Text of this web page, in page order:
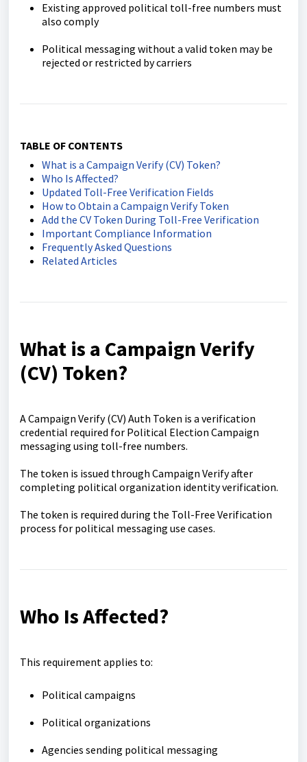
Existing approved political toll-free numbers must
also comply
Political messaging without a valid token may be
rejected or restricted by carriers
TABLE OF CONTENTS
What is a Campaign Verify (CV) Token?
Who Is Affected?
Updated Toll-Free Verification Fields
How to Obtain a Campaign Verify Token
Add the CV Token During Toll-Free Verification
Important Compliance Information
Frequently Asked Questions
Related Articles
What is a Campaign Verify
(CV) Token?
A Campaign Verify (CV) Auth Token is a verification
credential required for Political Election Campaign
messaging using toll-free numbers.
The token is issued through Campaign Verify after
completing political organization identity verification.
The token is required during the Toll-Free Verification
process for political messaging use cases.
Who Is Affected?
This requirement applies to:
Political campaigns
Political organizations
Agencies sending political messaging